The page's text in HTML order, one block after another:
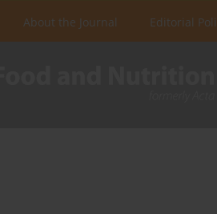
About the Journal Editorial